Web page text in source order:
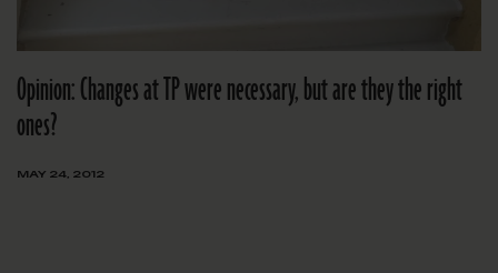
Opinion: Changes at TP were necessary, but are they the right
ones?
MAY 24, 2012